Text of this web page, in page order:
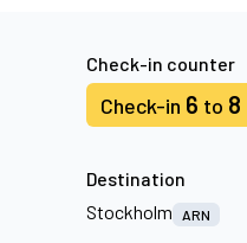
Check-in counter
Check-in 6 to 8
Destination
Stockholm
ARN